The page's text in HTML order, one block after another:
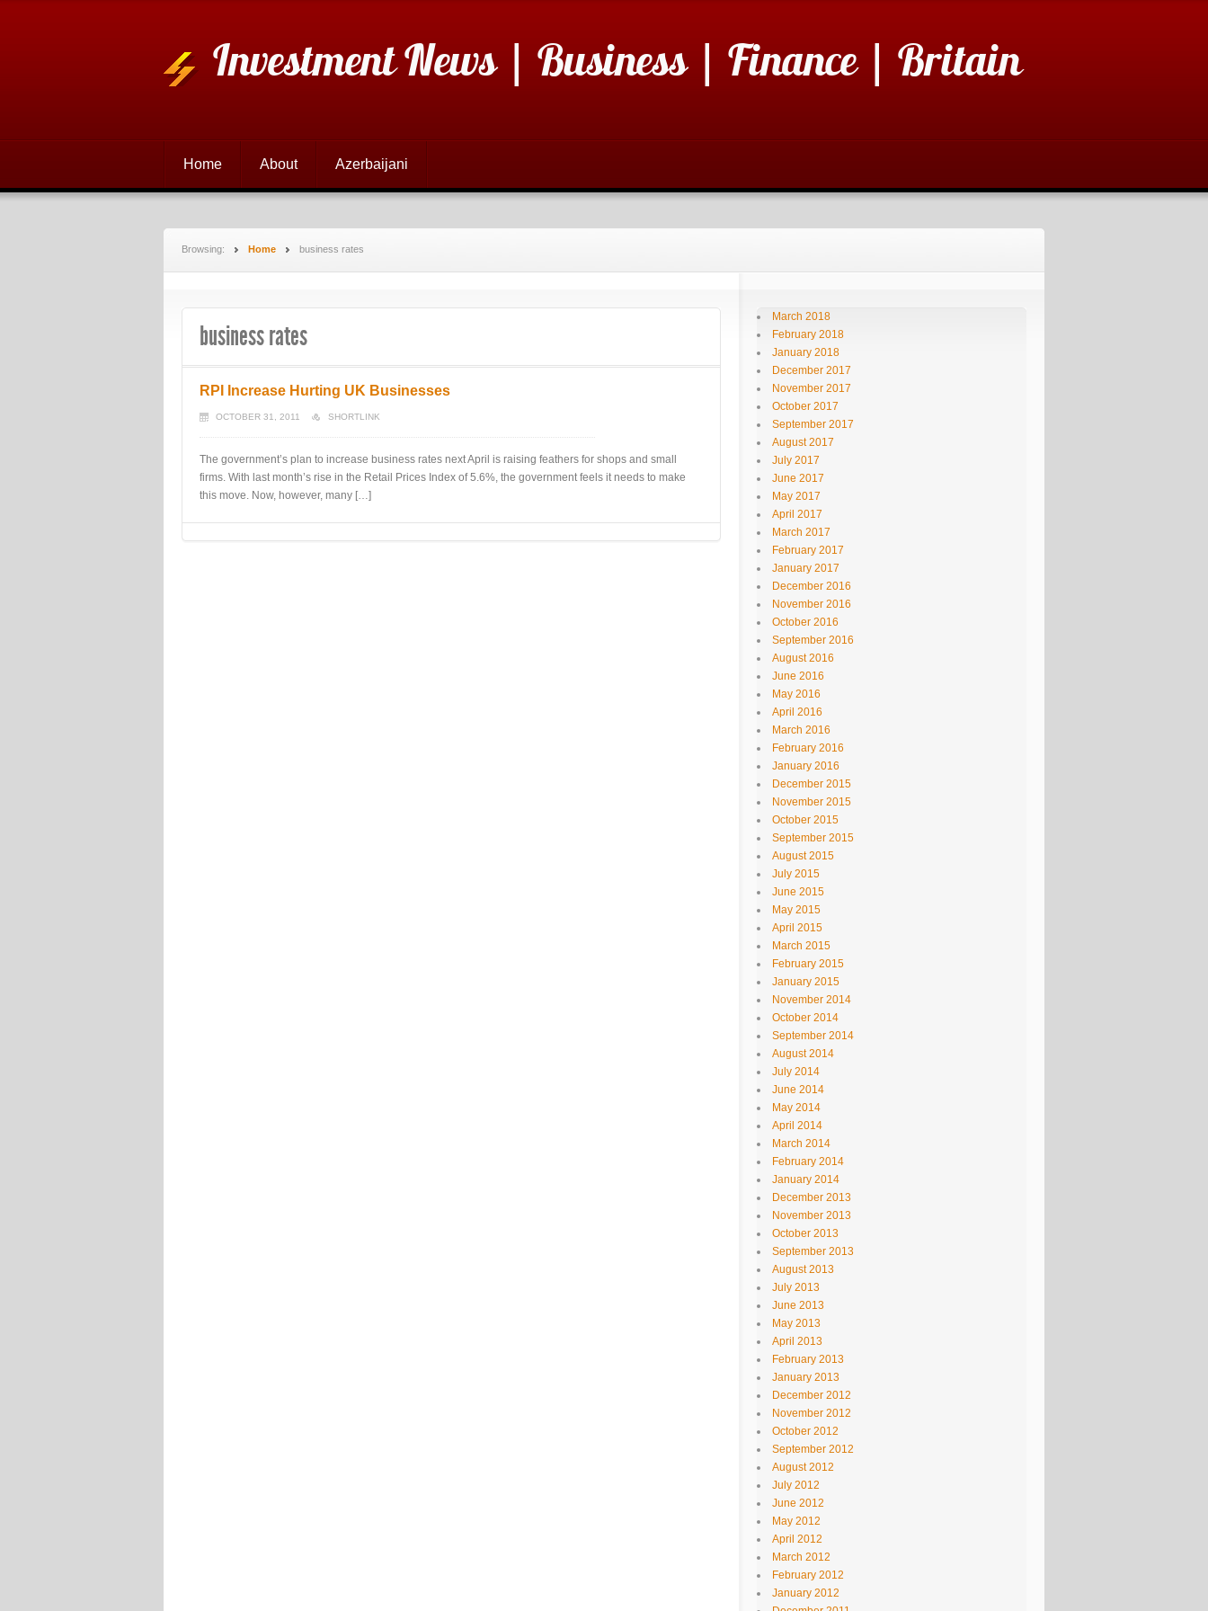
Investment News | Business | Finance | Britain
Home About Azerbaijani
Browsing: Home business rates
business rates
RPI Increase Hurting UK Businesses
OCTOBER 31, 2011 SHORTLINK
The government’s plan to increase business rates next April is raising feathers for shops and small
firms. With last month’s rise in the Retail Prices Index of 5.6%, the government feels it needs to make
this move. Now, however, many […]
March 2018
February 2018
January 2018
December 2017
November 2017
October 2017
September 2017
August 2017
July 2017
June 2017
May 2017
April 2017
March 2017
February 2017
January 2017
December 2016
November 2016
October 2016
September 2016
August 2016
June 2016
May 2016
April 2016
March 2016
February 2016
January 2016
December 2015
November 2015
October 2015
September 2015
August 2015
July 2015
June 2015
May 2015
April 2015
March 2015
February 2015
January 2015
November 2014
October 2014
September 2014
August 2014
July 2014
June 2014
May 2014
April 2014
March 2014
February 2014
January 2014
December 2013
November 2013
October 2013
September 2013
August 2013
July 2013
June 2013
May 2013
April 2013
February 2013
January 2013
December 2012
November 2012
October 2012
September 2012
August 2012
July 2012
June 2012
May 2012
April 2012
March 2012
February 2012
January 2012